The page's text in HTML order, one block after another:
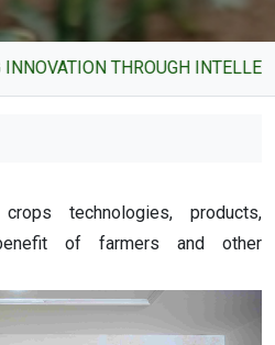
THROUGH
of farmers and other